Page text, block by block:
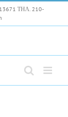
ΤΗΛ. 210-